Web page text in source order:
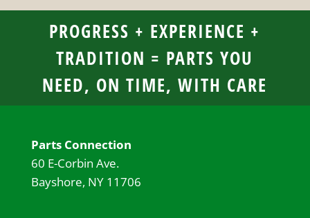
PROGRESS + EXPERIENCE +
TRADITION = PARTS YOU
NEED, ON TIME, WITH CARE
Parts Connection
60 E-Corbin Ave.
Bayshore, NY 11706